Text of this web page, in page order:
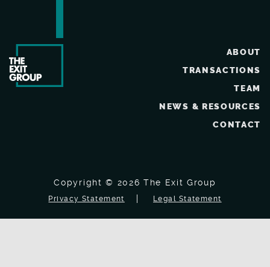
ABOUT
TRANSACTIONS
TEAM
NEWS & RESOURCES
CONTACT
Copyright © 2026 The Exit Group
Privacy Statement Legal Statement